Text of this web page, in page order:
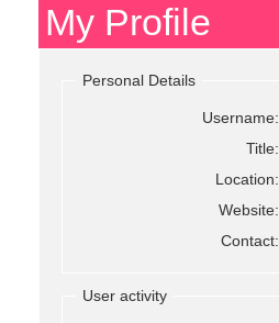
My Profile
Personal Details
Username:
Title:
Location:
Website:
Contact:
User activity